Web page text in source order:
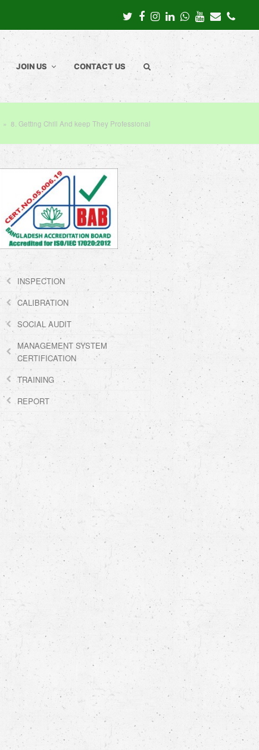
TwitterFacebook
Instagram
LinkedInWhatsapp
Youtube
Email
JOIN US CONTACT US
» 8. Getting Chill And keep They Professional
INSPECTION
CALIBRATION
SOCIAL AUDIT
MANAGEMENT SYSTEM
CERTIFICATION
TRAINING
REPORT